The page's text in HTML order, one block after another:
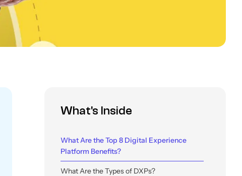
What's Inside
What Are the Top 8 Digital Experience
Platform Benefits?
What Are the Types of DXPs?